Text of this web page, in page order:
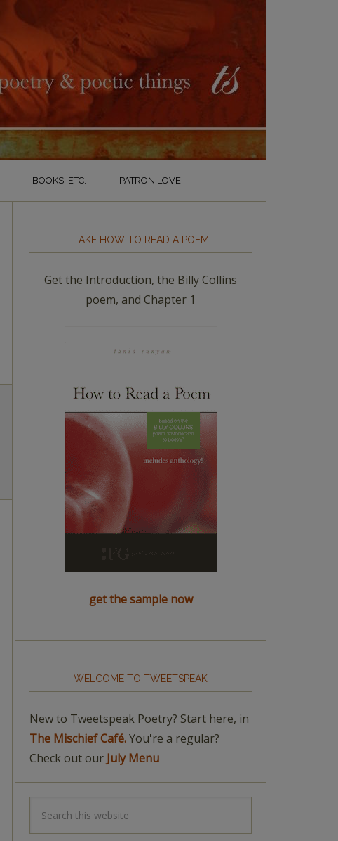
BOOKS, ETC. PATRON LOVE
TAKE HOW TO READ A POEM
Get the Introduction, the Billy Collins
poem, and Chapter 1
get the sample now
WELCOME TO TWEETSPEAK
New to Tweetspeak Poetry? Start here, in
The Mischief Café.You're a regular?
Check out our July Menu